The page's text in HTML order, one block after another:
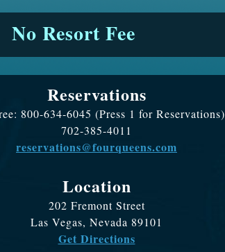
No Resort Fee
Reservations
800-634-6045 (Press 1 for Reservations)
702-385-4011
reservations@fourqueens.com
Location
202 Fremont Street
Las Vegas, Nevada 89101
Get Directions